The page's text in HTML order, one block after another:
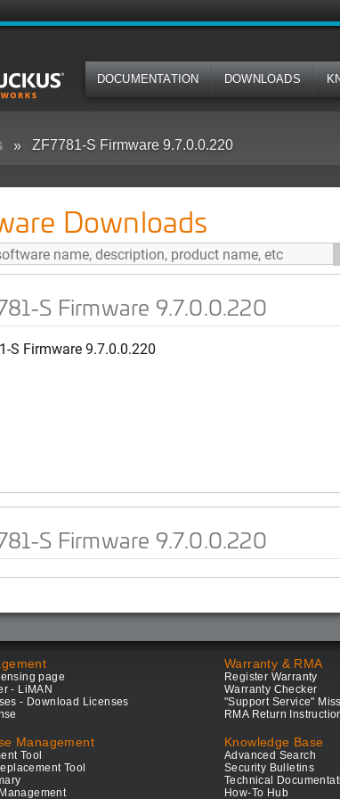
DOCUMENTATION DOWNLOADS
ZF7781-S Firmware 9.7.0.0.220
Downloads
S Firmware 9.7.0.0.220
S Firmware 9.7.0.0.220
S Firmware 9.7.0.0.220
page
- LiMAN
- Download Licenses
Management
Tool
Tool
Warranty & RMA
Register Warranty
Warranty Checker
"Support Service"
RMA Return
Knowledge Base
Advanced Search
Security Bulletins
Technical
How-To Hub